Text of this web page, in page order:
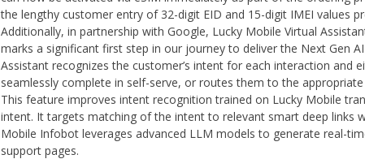
the lengthy customer entry of 32-digit EID and 15-digit IMEI values
Additionally, in partnership with Google, Lucky Mobile Virtual
marks a significant first step in our journey to deliver the Next Gen
Assistant recognizes the customer’s intent for each interaction
seamlessly complete in self-serve, or routes them to the appropriate
This feature improves intent recognition trained on Lucky Mobile
intent. It targets matching of the intent to relevant smart deep links
Mobile Infobot leverages advanced LLM models to generate real-
support pages.